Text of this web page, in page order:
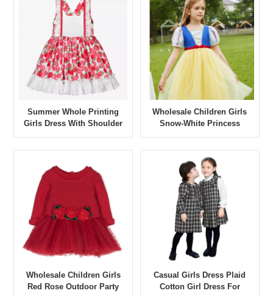
Summer Whole Printing
Girls Dress With Shoulder
Stripes
Wholesale Children Girls
Snow-White Princess
Outdoor Party Girl Dresses
Wholesale Children Girls
Red Rose Outdoor Party
Casual Girls Dress Plaid
Cotton Girl Dress For